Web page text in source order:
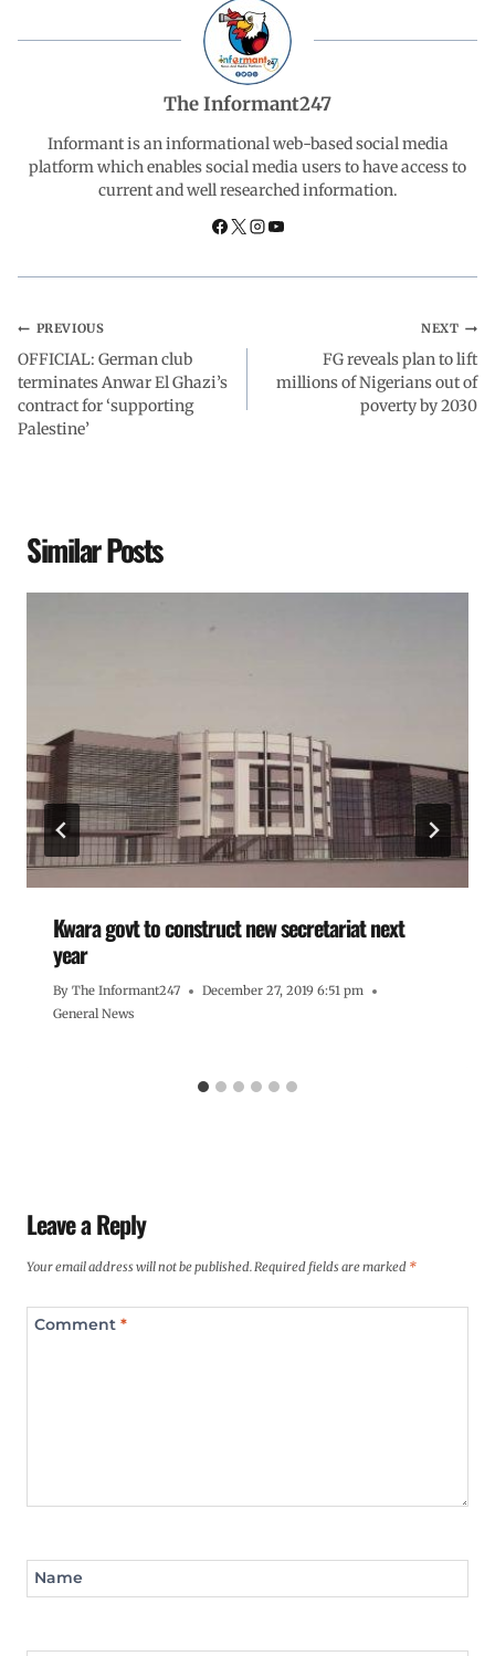
o A
p
d
I
e
r
a
The Informant247
Informant is an informational web-based social media
platform which enables social media users to have access to
current and well researched information.
PREVIOUS
OFFICIAL: German club
terminates Anwar El Ghazi’s
contract for ‘supporting
Palestine’
NEXT
FG reveals plan to lift
millions of Nigerians out of
poverty by 2030
Similar Posts
Kwara govt to construct new secretariat next
year
By The Informant247
December 27, 2019 6:51 pm
General News
Leave a Reply
Your email address will not be published. Required fields are marked *
Comment *
Name